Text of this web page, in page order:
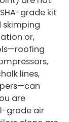
grade kit
skimping
or,
lines,
are
grade air